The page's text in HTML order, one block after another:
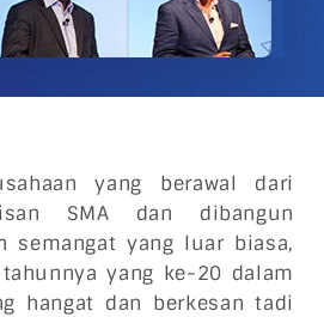
yang berawal dari
SMA dan dibangun
semangat yang luar biasa,
yang ke-20 dalam
hangat dan berkesan tadi